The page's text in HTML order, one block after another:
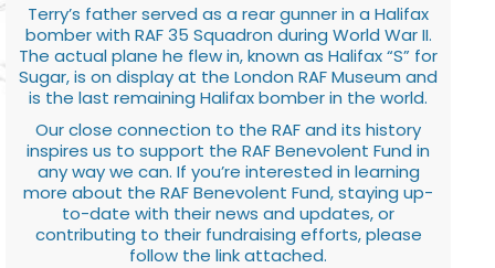
Terry’s father served as a rear gunner in a Halifax
bomber with RAF 35 Squadron during World War II.
The actual plane he flew in, known as Halifax “S” for
Sugar, is on display at the London RAF Museum and
is the last remaining Halifax bomber in the world.
Our close connection to the RAF and its history
inspires us to support the RAF Benevolent Fund in
any way we can. If you’re interested in learning
more about the RAF Benevolent Fund, staying up-
to-date with their news and updates, or
contributing to their fundraising efforts, please
follow the link attached.